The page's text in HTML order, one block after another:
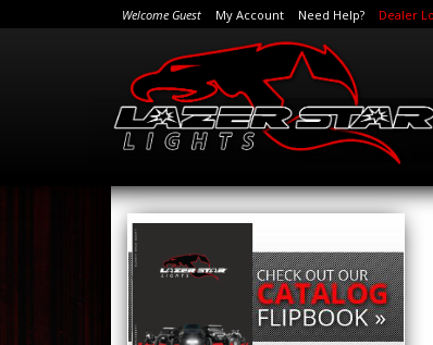
Welcome Guest My Account Need Help? Dealer